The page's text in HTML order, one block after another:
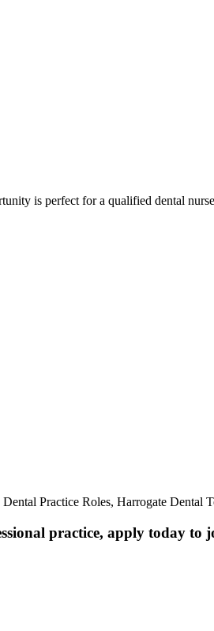
is perfect for a qualified dental
Practice Roles, Harrogate Dental
practice, apply today to